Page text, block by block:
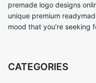
premade logo designs
unique premium
mood that you’re seeking
CATEGORIES